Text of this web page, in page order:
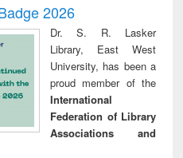
2026
Dr. S. R. Lasker
Library, East West
University, has been a
proud member of the
International
Federation of Library
Associations and